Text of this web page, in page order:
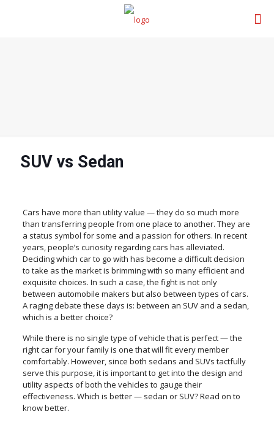
SUV vs Sedan
Cars have more than utility value — they do so much more
than transferring people from one place to another. They are
a status symbol for some and a passion for others. In recent
years, people’s curiosity regarding cars has alleviated.
Deciding which car to go with has become a difficult decision
to take as the market is brimming with so many efficient and
exquisite choices. In such a case, the fight is not only
between automobile makers but also between types of cars.
A raging debate these days is: between an SUV and a sedan,
which is a better choice?
While there is no single type of vehicle that is perfect — the
right car for your family is one that will fit every member
comfortably. However, since both sedans and SUVs tactfully
serve this purpose, it is important to get into the design and
utility aspects of both the vehicles to gauge their
effectiveness. Which is better — sedan or SUV? Read on to
know better.